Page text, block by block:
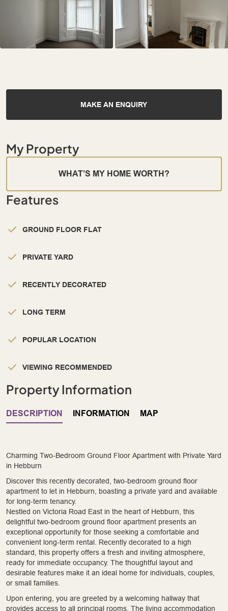
MAKE AN ENQUIRY
My Property
WHAT’S MY HOME WORTH?
Features
GROUND FLOOR FLAT
PRIVATE YARD
RECENTLY DECORATED
LONG TERM
POPULAR LOCATION
VIEWING RECOMMENDED
Property Information
DESCRIPTION INFORMATION MAP
Charming Two-Bedroom Ground Floor Apartment with Private Yard
in Hebburn
Discover this recently decorated, two-bedroom ground floor
apartment to let in Hebburn, boasting a private yard and available
for long-term tenancy.
Nestled on Victoria Road East in the heart of Hebburn, this
delightful two-bedroom ground floor apartment presents an
exceptional opportunity for those seeking a comfortable and
convenient long-term rental. Recently decorated to a high
standard, this property offers a fresh and inviting atmosphere,
ready for immediate occupancy. The thoughtful layout and
desirable features make it an ideal home for individuals, couples,
or small families.
Upon entering, you are greeted by a welcoming hallway that
provides access to all principal rooms. The living accommodation